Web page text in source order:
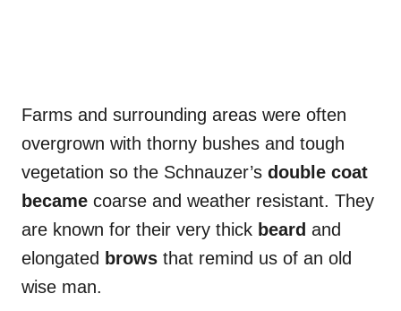
Farms and surrounding areas were often
overgrown with thorny bushes and tough
vegetation so the Schnauzer’s double coat
became coarse and weather resistant. They
are known for their very thick beard and
elongated brows that remind us of an old
wise man.